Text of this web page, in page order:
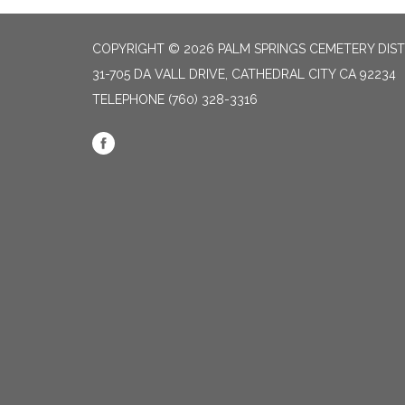
COPYRIGHT © 2026 PALM SPRINGS CEMETERY
31-705 DA VALL DRIVE, CATHEDRAL CITY CA 92234
TELEPHONE (760) 328-3316